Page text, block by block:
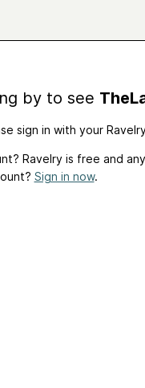
by to see
sign in with your
Ravelry is free and
Sign in now.